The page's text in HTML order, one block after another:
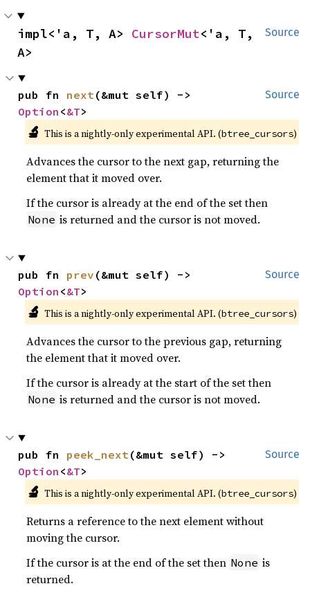
Source
impl<'a, T, A> CursorMut<'a, T,
A>
Source
pub fn next
Option <&T>
🔬 This is a nightly-only experimental API. (btree_cursors)
Advances the cursor to the next gap, returning the
element that it moved over.
If the cursor is already at the end of the set then
None is returned and the cursor is not moved.
Source
pub fn prev
Option <&T>
🔬 This is a nightly-only experimental API. (btree_cursors)
Advances the cursor to the previous gap, returning
the element that it moved over.
If the cursor is already at the start of the set then
None is returned and the cursor is not moved.
Source
pub fn peek_next
Option <&T>
🔬 This is a nightly-only experimental API. (btree_cursors)
Returns a reference to the next element without
moving the cursor.
If the cursor is at the end of the set then None is
returned.